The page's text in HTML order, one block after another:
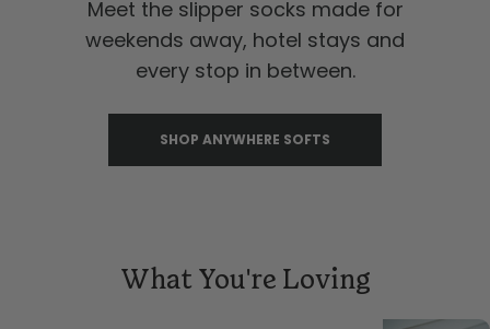
Meet the slipper socks made for
weekends away, hotel stays and
every stop in between.
SHOP ANYWHERE SOFTS
What You're Loving